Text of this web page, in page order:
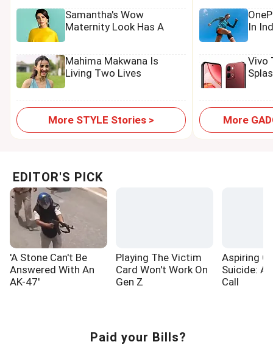
Samantha's Wow
Maternity Look Has A
Mahima Makwana Is
Living Two Lives
More STYLE Stories >
In
Vivo
More
EDITOR'S PICK
'A Stone Can't Be
Answered With An
AK-47'
Playing The Victim
Card Won't Work On
Gen Z
Aspiring
Suicide: A
Call
Paid your Bills?